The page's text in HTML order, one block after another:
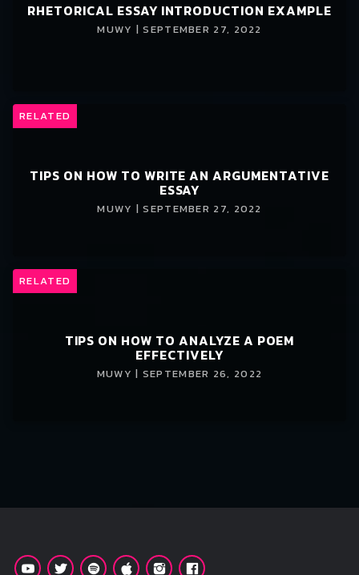
RHETORICAL ESSAY INTRODUCTION EXAMPLE
MUWY | SEPTEMBER 27, 2022
RELATED
TIPS ON HOW TO WRITE AN ARGUMENTATIVE
ESSAY
MUWY | SEPTEMBER 27, 2022
RELATED
TIPS ON HOW TO ANALYZE A POEM
EFFECTIVELY
MUWY | SEPTEMBER 26, 2022